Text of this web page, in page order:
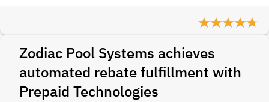
Zodiac Pool Systems achieves
automated rebate fulfillment with
Prepaid Technologies